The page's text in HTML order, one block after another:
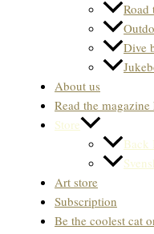
Road
Dive
About us
Read the magazine
Store
Back
Art store
Subscription
Be the coolest cat